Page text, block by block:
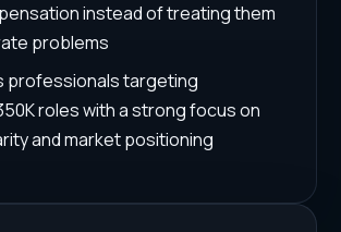
instead of treating them
problems
professionals targeting
roles with a strong focus on
and market positioning